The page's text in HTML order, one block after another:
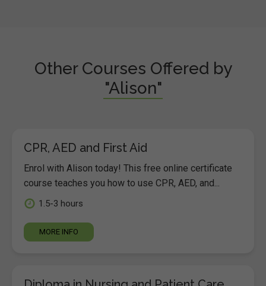
Other Courses Offered by
"Alison"
CPR, AED and First Aid
Enrol with Alison today! This free online certificate
course teaches you how to use CPR, AED, and...
1.5-3 hours
MORE INFO